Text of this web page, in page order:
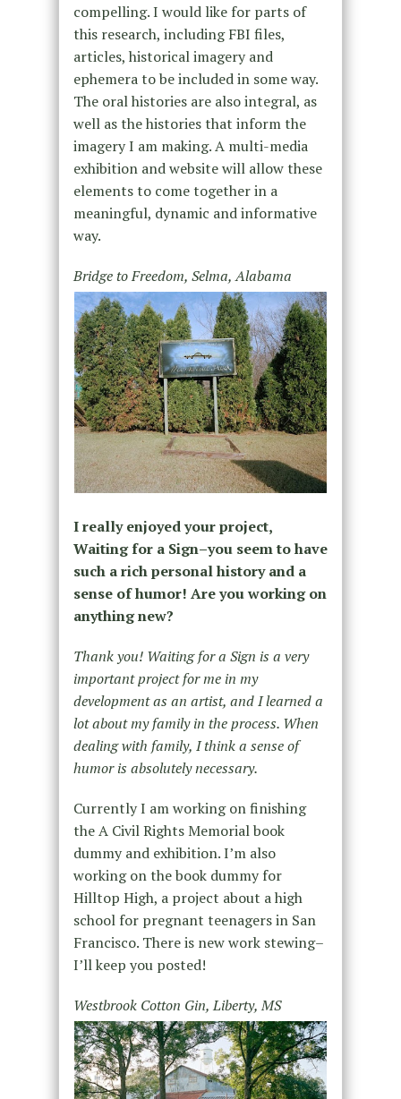
compelling. I would like for parts of
this research, including FBI files,
articles, historical imagery and
ephemera to be included in some way.
The oral histories are also integral, as
well as the histories that inform the
imagery I am making. A multi-media
exhibition and website will allow these
elements to come together in a
meaningful, dynamic and informative
way.
Bridge to Freedom, Selma, Alabama
I really enjoyed your project,
Waiting for a Sign–you seem to have
such a rich personal history and a
sense of humor! Are you working on
anything new?
Thank you! Waiting for a Sign is a very
important project for me in my
development as an artist, and I learned a
lot about my family in the process. When
dealing with family, I think a sense of
humor is absolutely necessary.
Currently I am working on finishing
the A Civil Rights Memorial book
dummy and exhibition. I’m also
working on the book dummy for
Hilltop High, a project about a high
school for pregnant teenagers in San
Francisco. There is new work stewing–
I’ll keep you posted!
Westbrook Cotton Gin, Liberty, MS